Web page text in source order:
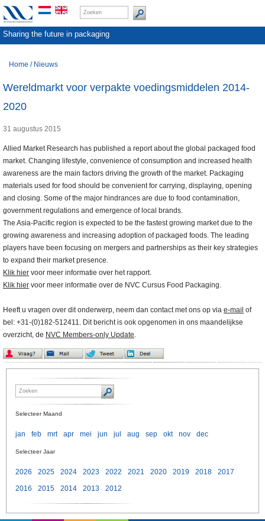
Sharing the future in packaging
Home / Nieuws
Wereldmarkt voor verpakte voedingsmiddelen 2014-
2020
31 augustus 2015
Allied Market Research has published a report about the global packaged food
market. Changing lifestyle, convenience of consumption and increased health
awareness are the main factors driving the growth of the market. Packaging
materials used for food should be convenient for carrying, displaying, opening
and closing. Some of the major hindrances are due to food contamination,
government regulations and emergence of local brands.
The Asia-Pacific region is expected to be the fastest growing market due to the
growing awareness and increasing adoption of packaged foods. The leading
players have been focusing on mergers and partnerships as their key strategies
to expand their market presence.
Klik hier voor meer informatie over het rapport.
Klik hier voor meer informatie over de NVC Cursus Food Packaging.
Heeft u vragen over dit onderwerp, neem dan contact met ons op via e-mail of
bel: +31-(0)182-512411. Dit bericht is ook opgenomen in ons maandelijkse
overzicht, de NVC Members-only Update.
Selecteer Maand
jan feb mrt apr mei jun jul aug sep okt nov dec
Selecteer Jaar
2026 2025 2024 2023 2022 2021 2020 2019 2018
2017
2016
2015 2014 2013 2012